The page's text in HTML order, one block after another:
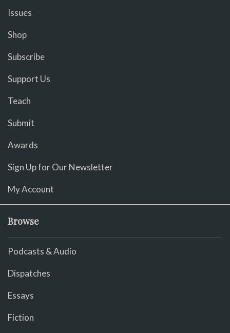
Issues
Shop
Subscribe
Support Us
Teach
Submit
Awards
Sign Up for Our Newsletter
My Account
Browse
Podcasts & Audio
Dispatches
Essays
Fiction